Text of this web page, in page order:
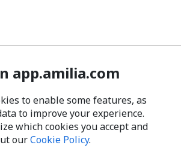
app.amilia.com
to enable some features, as
to improve your experience.
which cookies you accept and
ourCookie Policy.